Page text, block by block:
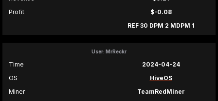
Profit
$-0.08
REF 30 DPM 2 MDPM 1
User: MrReckr
Time
2024-04-24
OS
HiveOS
Miner
TeamRedMiner